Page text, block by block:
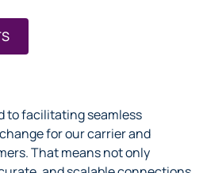
to facilitating seamless
for our carrier and
That means not only